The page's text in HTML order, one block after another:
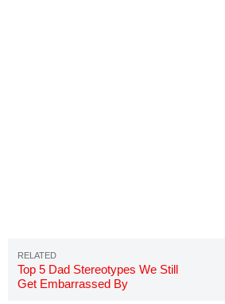
Top 5 Dad Stereotypes We Still
Get Embarrassed By